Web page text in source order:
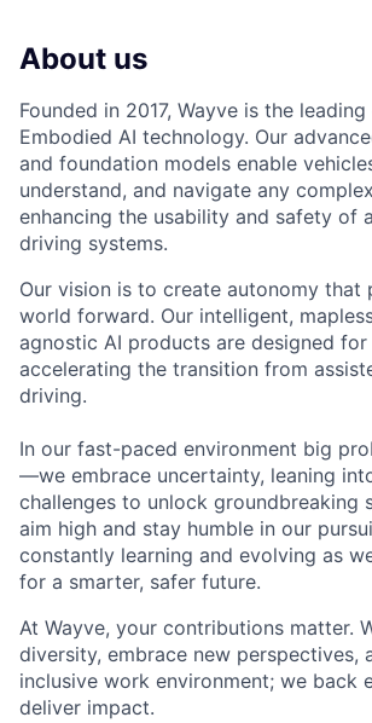
About us
Founded in 2017, Wayve is the
Embodied AI technology. Our
and foundation models enable
understand, and navigate any
enhancing the usability and safety of
driving systems.
Our vision is to create autonomy that
world forward. Our intelligent,
agnostic AI products are designed for
accelerating the transition from
driving.
In our fast-paced environment big
—we embrace uncertainty, leaning
challenges to unlock groundbreaking
aim high and stay humble in our
constantly learning and evolving as
for a smarter, safer future.
At Wayve, your contributions matter.
diversity, embrace new perspectives,
inclusive work environment; we back
deliver impact.